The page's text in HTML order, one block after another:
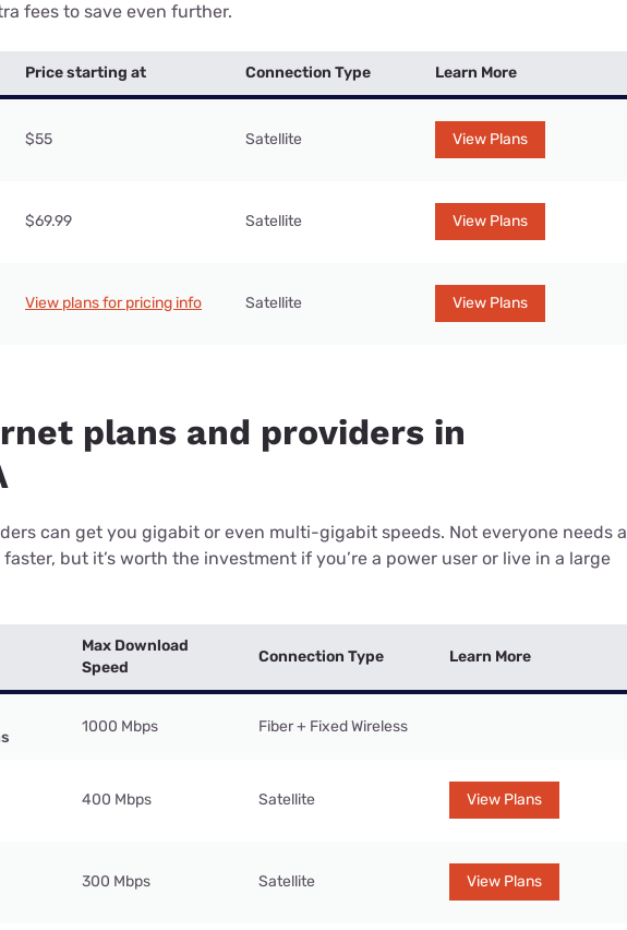
fees to save even further.
Price starting at Connection Type Learn More
$55 Satellite View Plans
$69.99 Satellite View Plans
View plans for pricing info Satellite View Plans
plans and providers in
can get you gigabit or even multi-gigabit speeds. Not everyone needs a
but it’s worth the investment if you’re a power user or live in a large
Max Download
Speed
Connection Type Learn More
1000 Mbps Fiber + Fixed Wireless
400 Mbps Satellite View Plans
300 Mbps Satellite View Plans